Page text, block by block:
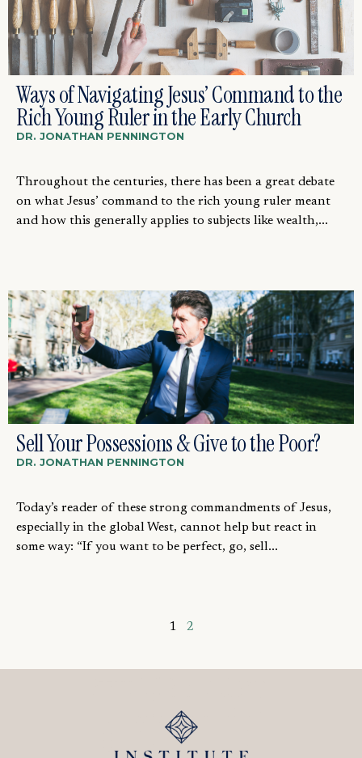
Ways of Navigating Jesus’ Command to the
Rich Young Ruler in the Early Church
DR. JONATHAN PENNINGTON
Throughout the centuries, there has been a great debate
on what Jesus’ command to the rich young ruler meant
and how this generally applies to subjects like wealth,...
Sell Your Possessions & Give to the Poor?
DR. JONATHAN PENNINGTON
Today’s reader of these strong commandments of Jesus,
especially in the global West, cannot help but react in
some way: “If you want to be perfect, go, sell...
1 2